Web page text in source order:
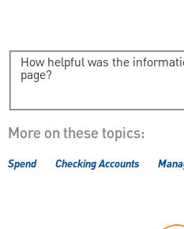
How helpful was the
page?
More on these topics:
Spend Checking Accounts